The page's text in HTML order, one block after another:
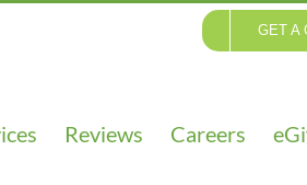
GET A
Reviews Careers